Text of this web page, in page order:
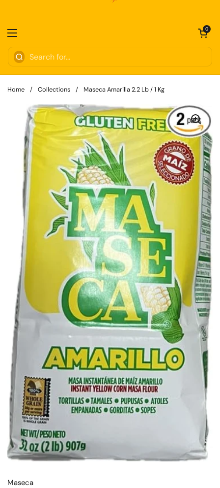
Open menu
Open cart
0
Home / Collections / Maseca Amarilla 2.2 Lb / 1 Kg
Maseca